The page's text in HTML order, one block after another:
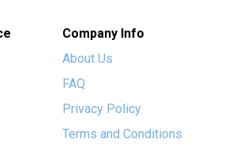
Company Info
About Us
FAQ
Privacy Policy
Terms and Conditions